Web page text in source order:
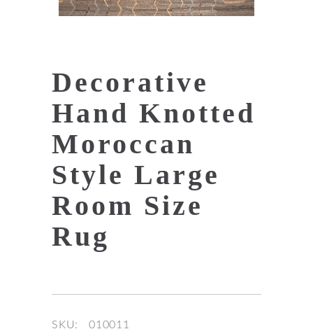
Decorative
Hand Knotted
Moroccan
Style Large
Room Size
Rug
SKU:
010011